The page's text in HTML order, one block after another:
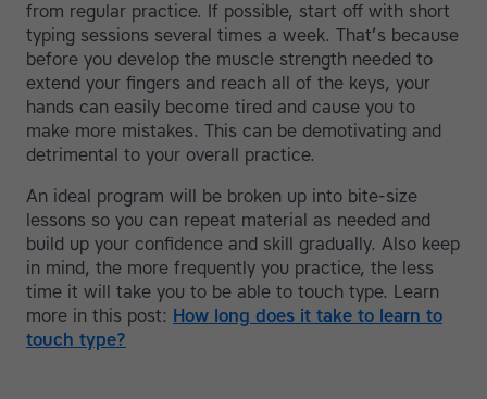
from regular practice. If possible, start off with short
typing sessions several times a week. That’s because
before you develop the muscle strength needed to
extend your fingers and reach all of the keys, your
hands can easily become tired and cause you to
make more mistakes. This can be demotivating and
detrimental to your overall practice.
An ideal program will be broken up into bite-size
lessons so you can repeat material as needed and
build up your confidence and skill gradually. Also keep
in mind, the more frequently you practice, the less
time it will take you to be able to touch type. Learn
more in this post: How long does it take to learn to
touch type?